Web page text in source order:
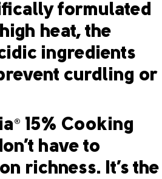
formulated
heat, the
ingredients
curdling or
®
15% Cooking
have to
richness. It’s the